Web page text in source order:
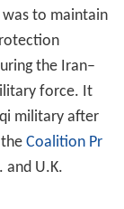
was to maintain
the Iran–
force. It
military after
Coalition Pr
and U.K.